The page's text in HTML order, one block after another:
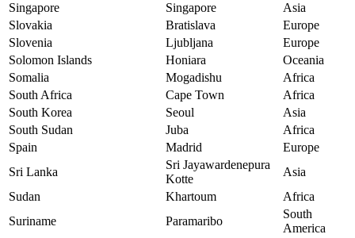
Singapore
Singapore
Asia
Slovakia
Bratislava
Europe
Slovenia
Ljubljana
Europe
Solomon Islands
Honiara
Oceania
Somalia
Mogadishu
Africa
South Africa
Cape Town
Africa
South Korea
Seoul
Asia
South Sudan
Juba
Africa
Spain
Madrid
Europe
Sri Lanka
Sri Jayawardenepura
Kotte
Asia
Sudan
Khartoum
Africa
Suriname
Paramaribo
South
America